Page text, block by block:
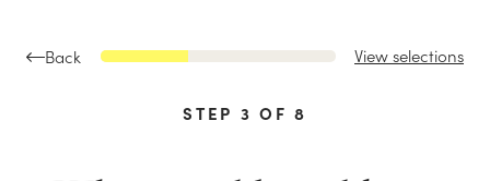
Back View selections
STEP 3 OF8